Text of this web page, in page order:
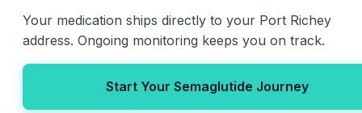
Your medication ships directly to your Port Richey
address. Ongoing monitoring keeps you on track.
Start Your Semaglutide Journey